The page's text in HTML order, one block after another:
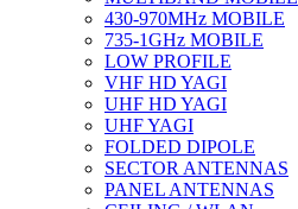
430-970MHz MOBILE
735-1GHz MOBILE
LOW PROFILE
VHF HD YAGI
UHF HD YAGI
UHF YAGI
FOLDED DIPOLE
SECTOR ANTENNAS
PANEL ANTENNAS